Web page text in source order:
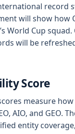
record
will show how
World Cup squad.
will be
Score
measure
AIO, and GEO.
entity